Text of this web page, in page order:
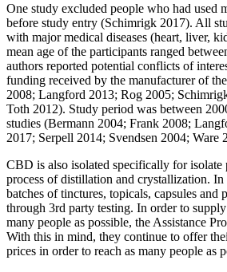
One study excluded people who had used
before study entry (Schimrigk 2017). All
with major medical diseases (heart, liver,
mean age of the participants ranged
authors reported potential conflicts of
funding received by the manufacturer of
2008; Langford 2013; Rog 2005;
Toth 2012). Study period was between
studies (Bermann 2004; Frank 2008;
2017; Serpell 2014; Svendsen 2004; Ware
CBD is also isolated specifically for isolate
process of distillation and crystallization.
batches of tinctures, topicals, capsules and
through 3rd party testing. In order to
many people as possible, the Assistance
With this in mind, they continue to offer
prices in order to reach as many people as